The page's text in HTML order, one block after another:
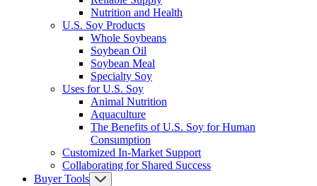
Nutrition and Health
U.S. Soy Products
Whole Soybeans
Soybean Oil
Soybean Meal
Specialty Soy
Uses for U.S. Soy
Animal Nutrition
Aquaculture
The Benefits of U.S. Soy for Human
Consumption
Customized In-Market Support
Collaborating for Shared Success
Buyer Tools